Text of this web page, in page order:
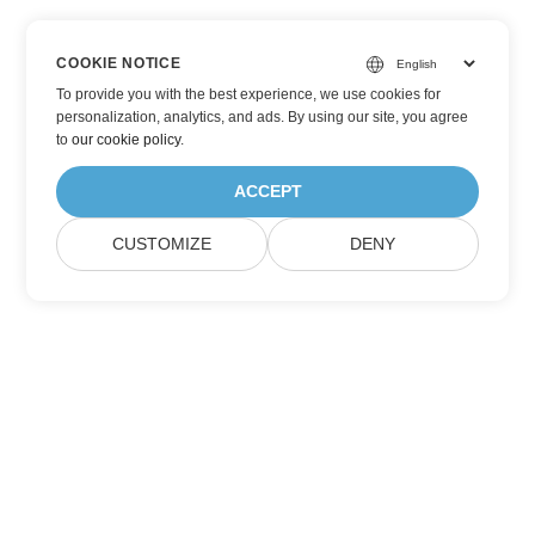
COOKIE NOTICE
To provide you with the best experience, we use cookies for
personalization, analytics, and ads. By using our site, you agree
toour cookie policy.
ACCEPT
CUSTOMIZE DENY